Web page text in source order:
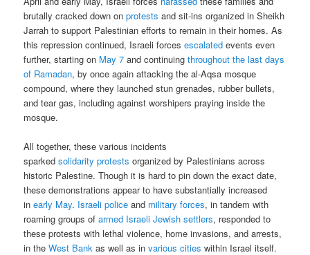
brutally cracked down onprotests and sit-ins organized in Sheikh
Jarrah to support Palestinian efforts to remain in their homes. As
this repression continued, Israeli forcesescalated events even
further, starting on May 7 and continuingthroughout the last days
of Ramadan, by once again attacking the al-Aqsa mosque
compound, where they launched stun grenades, rubber bullets,
and tear gas, including against worshipers praying inside the
mosque.
All together, these various incidents
sparkedsolidarity protests organized by Palestinians across
historic Palestine. Though it is hard to pin down the exact date,
these demonstrations appear to have substantially increased
inearly May. Israeli police and military forces, in tandem with
roaming groups ofarmed Israeli Jewish settlers, responded to
these protests with lethal violence, home invasions, and arrests,
in theWest Bank as well as invarious cities within Israel itself.